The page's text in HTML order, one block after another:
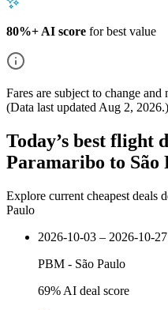
80%+ AI score for best value
Fares are subject to change
(Data last updated Aug 2, 2026.)
Today’s best flight
Paramaribo to São
Explore current cheapest deals
Paulo
2026-10-03 – 2026-10-27
PBM - São Paulo
69% AI deal score